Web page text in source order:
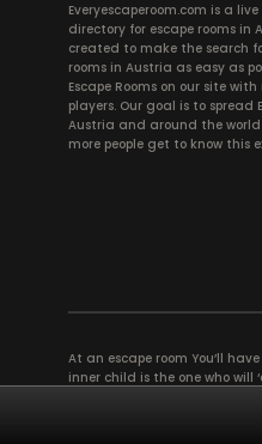
Everyescaperoom.com is a
directory for escape rooms in
created to make the search
rooms in Austria as easy as
Escape Rooms on our site
players. Our goal is to spread
Austria and around the
more people get to know this
At an escape room You’ll
inner child is the one who
essentially four roles to be